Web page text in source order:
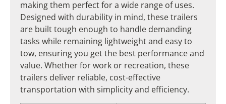
making them perfect for a wide range of uses.
Designed with durability in mind, these trailers
are built tough enough to handle demanding
tasks while remaining lightweight and easy to
tow, ensuring you get the best performance and
value. Whether for work or recreation, these
trailers deliver reliable, cost-effective
transportation with simplicity and efficiency.